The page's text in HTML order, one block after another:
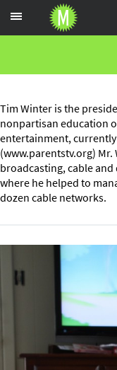
Tim Winter is the
nonpartisan education
entertainment,
(www.parentstv.org) Mr.
broadcasting, cable and
where he helped to
dozen cable networks.